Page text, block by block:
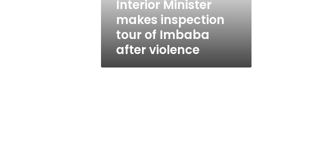
violenceInterior Minister
makes inspection
tour of Imbaba
after violence